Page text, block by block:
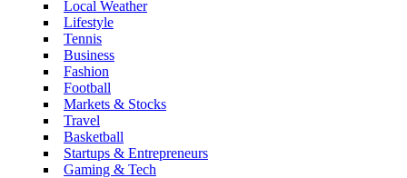
Local Weather
Lifestyle
Tennis
Business
Fashion
Football
Markets & Stocks
Travel
Basketball
Startups & Entrepreneurs
Gaming & Tech